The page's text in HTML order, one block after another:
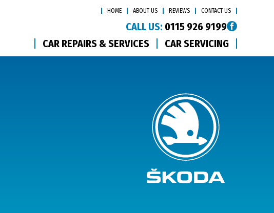
HOME ABOUT US REVIEWS CONTACT US
CALL US: 0115 926 9199
CAR REPAIRS & SERVICES
CAR SERVICING